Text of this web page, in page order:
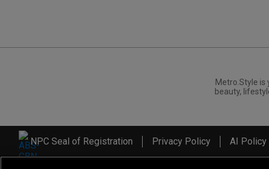
Metro.Style
beauty,
NPC Seal of Registration Privacy Policy AI Policy